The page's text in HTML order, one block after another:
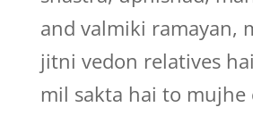
and valmiki ramayan,
jitni vedon relatives
mil sakta hai to mujhe